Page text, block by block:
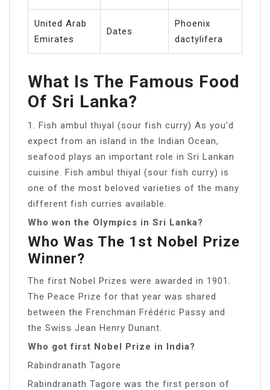
United Arab
Emirates
Dates
Phoenix
dactylifera
What Is The Famous Food
Of Sri Lanka?
1. Fish ambul thiyal (sour fish curry) As you’d
expect from an island in the Indian Ocean,
seafood plays an important role in Sri Lankan
cuisine. Fish ambul thiyal (sour fish curry) is
one of the most beloved varieties of the many
different fish curries available.
Who won the Olympics in Sri Lanka?
Who Was The 1st Nobel Prize
Winner?
The first Nobel Prizes were awarded in 1901.
The Peace Prize for that year was shared
between the Frenchman Frédéric Passy and
the Swiss Jean Henry Dunant.
Who got first Nobel Prize in India?
Rabindranath Tagore
Rabindranath Tagore was the first person of